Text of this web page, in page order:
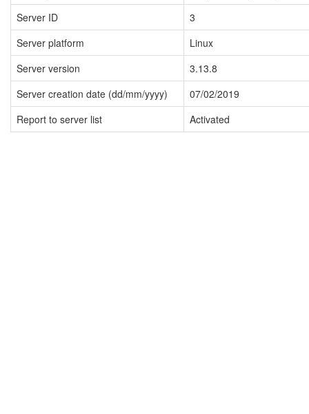
Server ID
3
Server platform
Linux
Server version
3.13.8
Server creation date (dd/mm/yyyy)
07/02/2019
Report to server list
Activated